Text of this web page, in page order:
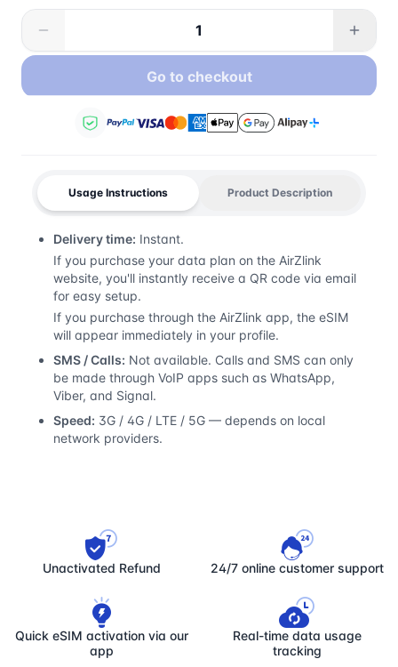
Go to checkout
Usage Instructions Product Description
Delivery time: Instant.
If you purchase your data plan on the AirZlink
website, you'll instantly receive a QR code via email
for easy setup.
If you purchase through the AirZlink app, the eSIM
will appear immediately in your profile.
SMS / Calls: Not available. Calls and SMS can only
be made through VoIP apps such as WhatsApp,
Viber, and Signal.
Speed: 3G / 4G / LTE / 5G — depends on local
network providers.
Unactivated Refund 24/7 online customer support
Quick eSIM activation via our
app
Real-time data usage
tracking